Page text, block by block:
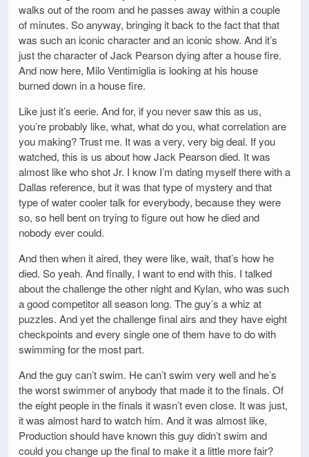
walks out of the room and he passes away within a couple
of minutes. So anyway, bringing it back to the fact that that
was such an iconic character and an iconic show. And it’s
just the character of Jack Pearson dying after a house fire.
And now here, Milo Ventimiglia is looking at his house
burned down in a house fire.
Like just it’s eerie. And for, if you never saw this as us,
you’re probably like, what, what do you, what correlation are
you making? Trust me. It was a very, very big deal. If you
watched, this is us about how Jack Pearson died. It was
almost like who shot Jr. I know I’m dating myself there with a
Dallas reference, but it was that type of mystery and that
type of water cooler talk for everybody, because they were
so, so hell bent on trying to figure out how he died and
nobody ever could.
And then when it aired, they were like, wait, that’s how he
died. So yeah. And finally, I want to end with this. I talked
about the challenge the other night and Kylan, who was such
a good competitor all season long. The guy’s a whiz at
puzzles. And yet the challenge final airs and they have eight
checkpoints and every single one of them have to do with
swimming for the most part.
And the guy can’t swim. He can’t swim very well and he’s
the worst swimmer of anybody that made it to the finals. Of
the eight people in the finals it wasn’t even close. It was just,
it was almost hard to watch him. And it was almost like,
Production should have known this guy didn’t swim and
could you change up the final to make it a little more fair?